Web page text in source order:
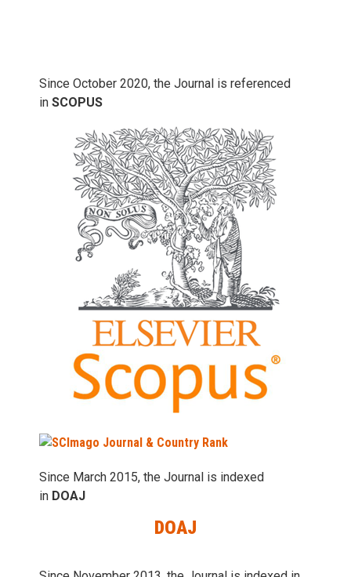
Since October 2020, the Journal is referenced
in SCOPUS
Since March 2015, the Journal is indexed
in DOAJ
DOAJ